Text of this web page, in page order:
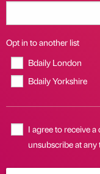
Opt in to another list
Bdaily London
Bdaily Yorkshire
I agree to receive
unsubscribe at any